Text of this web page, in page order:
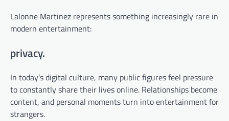
Lalonne Martinez represents something increasingly rare in
modern entertainment:
privacy.
In today’s digital culture, many public figures feel pressure
to constantly share their lives online. Relationships become
content, and personal moments turn into entertainment for
strangers.